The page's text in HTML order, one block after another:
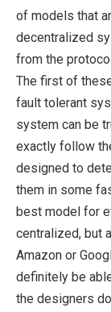
of models that
decentralized
from the
The first of
fault tolerant
system can be
exactly follow
designed to
them in some
best model for
centralized, but
Amazon or
definitely be
the designers